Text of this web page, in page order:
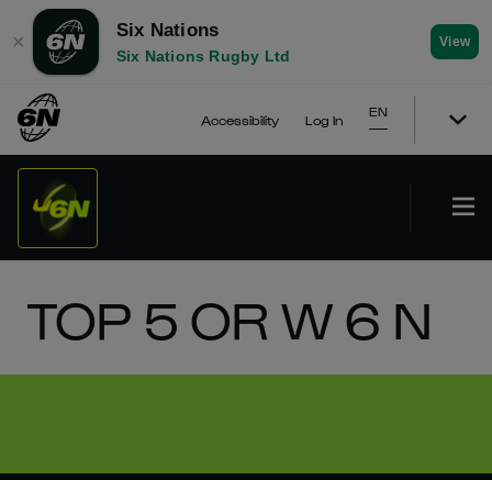
✕
Six Nations
Six Nations Rugby Ltd
View
Accessibility Log In
EN
TOP 5 OR W 6 N